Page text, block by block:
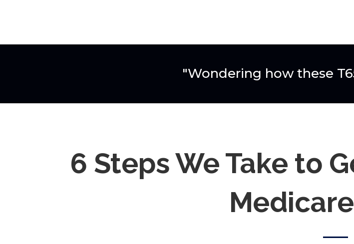
"Wondering how these
6 Steps We Take to